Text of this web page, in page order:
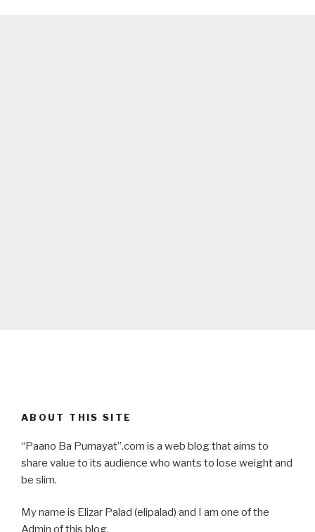
ABOUT THIS SITE
“Paano Ba Pumayat”.com is a web blog that aims to
share value to its audience who wants to lose weight and
be slim.
My name is Elizar Palad (elipalad) and I am one of the
Admin of this blog.